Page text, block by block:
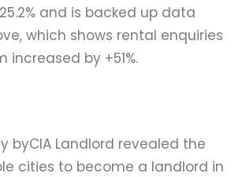
and is backed up data
which shows rental enquiries
increased by +51%.
byCIA Landlord revealed the
cities to become a landlord in